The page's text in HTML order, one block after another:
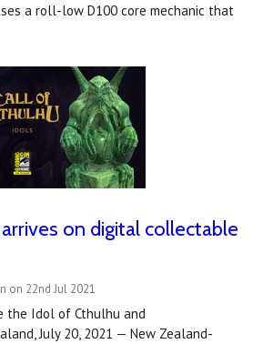
a roll-low D100 core mechanic that
on digital collectable
on 22nd Jul 2021
the Idol of Cthulhu and
July 20, 2021 — New Zealand-